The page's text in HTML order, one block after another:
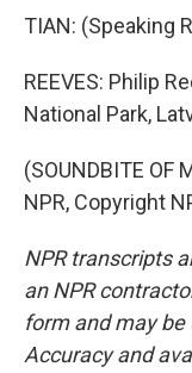
TIAN: (Speaking
REEVES: Philip
National Park,
(SOUNDBITE OF
NPR, Copyright
NPR transcripts
an NPR
form and may
Accuracy and